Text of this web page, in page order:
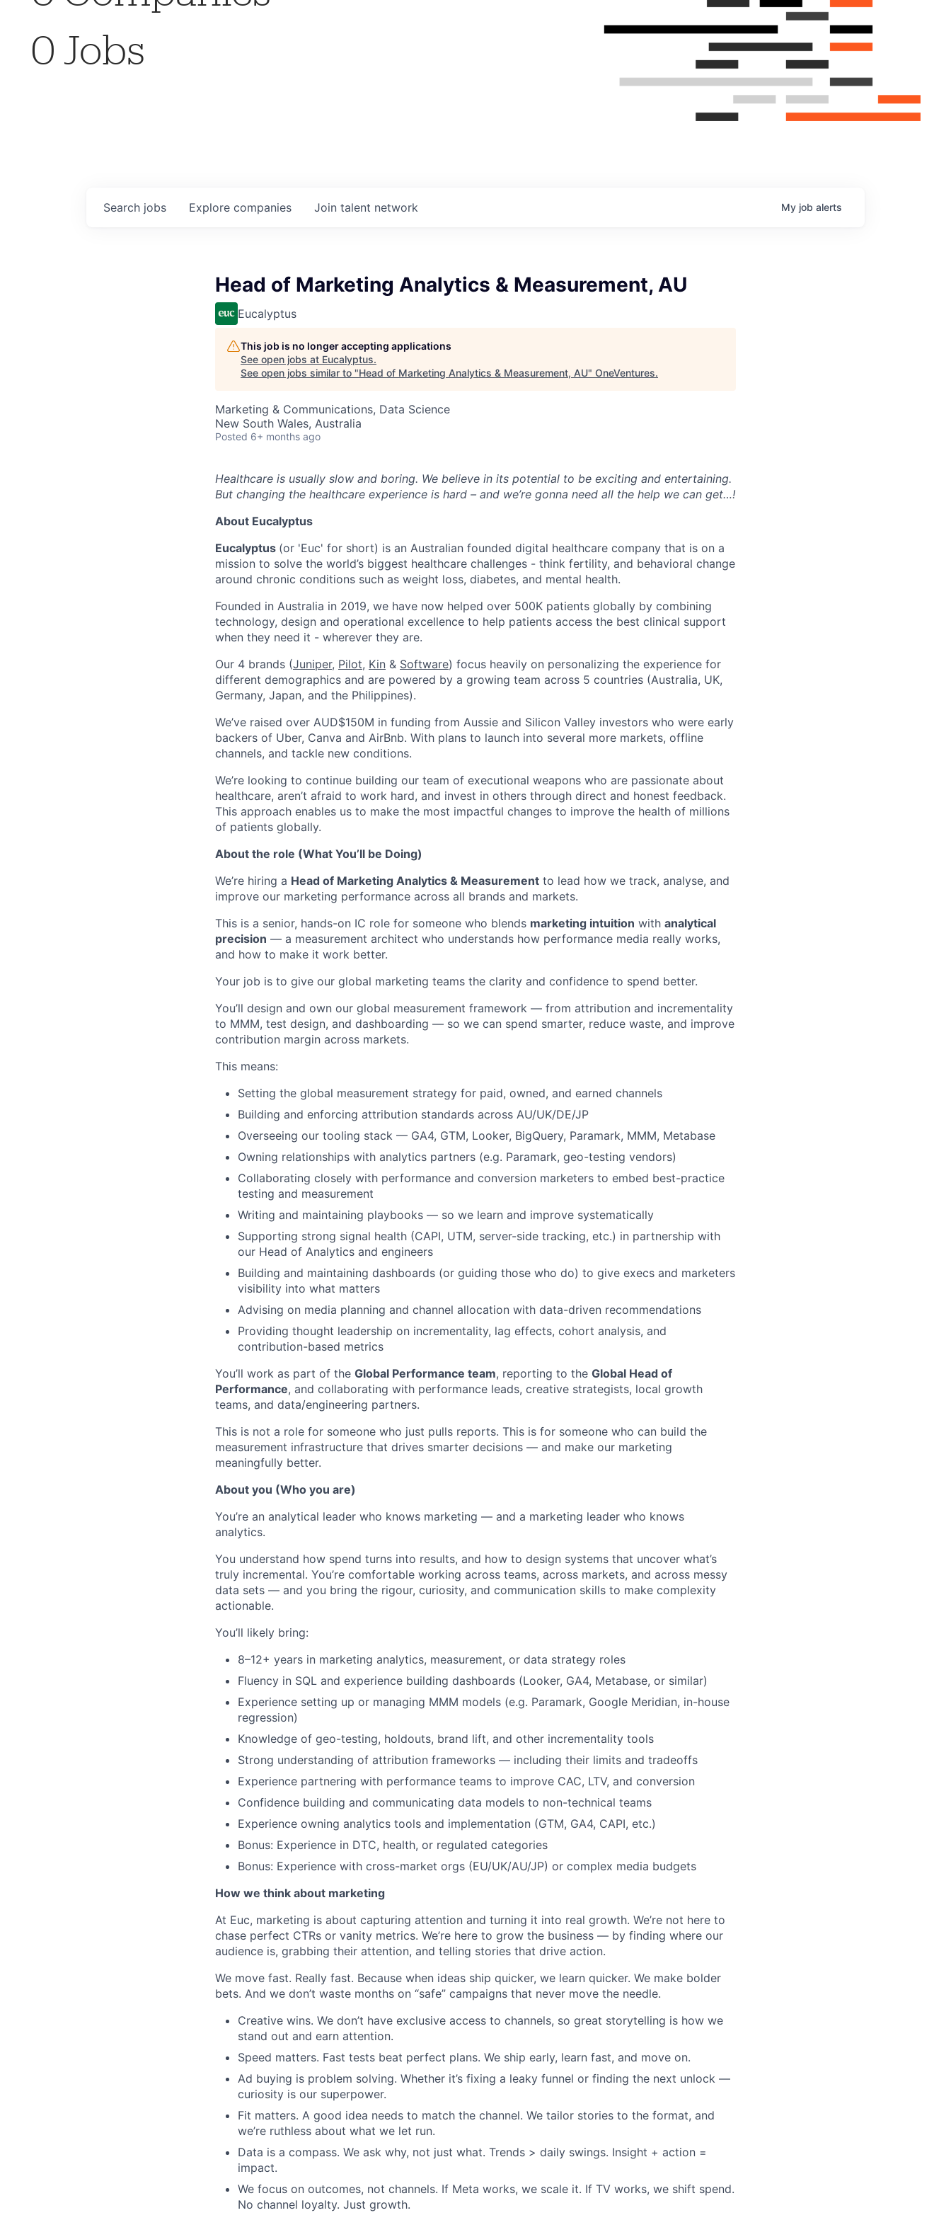
0 Jobs
Search jobs Explore companies Join talent network My job alerts
Head of Marketing Analytics & Measurement, AU
Eucalyptus
This job is no longer accepting applications
See open jobs at Eucalyptus.
See open jobs similar to "Head of Marketing Analytics & Measurement, AU" OneVentures.
Marketing & Communications, Data Science
New South Wales, Australia
Posted 6+ months ago
Healthcare is usually slow and boring. We believe in its potential to be exciting and entertaining.
But changing the healthcare experience is hard – and we’re gonna need all the help we can get…!
About Eucalyptus
Eucalyptus (or 'Euc' for short) is an Australian founded digital healthcare company that is on a
mission to solve the world’s biggest healthcare challenges - think fertility, and behavioral change
around chronic conditions such as weight loss, diabetes, and mental health.
Founded in Australia in 2019, we have now helped over 500K patients globally by combining
technology, design and operational excellence to help patients access the best clinical support
when they need it - wherever they are.
Our 4 brands (Juniper, Pilot, Kin & Software) focus heavily on personalizing the experience for
different demographics and are powered by a growing team across 5 countries (Australia, UK,
Germany, Japan, and the Philippines).
We’ve raised over AUD$150M in funding from Aussie and Silicon Valley investors who were early
backers of Uber, Canva and AirBnb. With plans to launch into several more markets, offline
channels, and tackle new conditions.
We’re looking to continue building our team of executional weapons who are passionate about
healthcare, aren’t afraid to work hard, and invest in others through direct and honest feedback.
This approach enables us to make the most impactful changes to improve the health of millions
of patients globally.
About the role (What You’ll be Doing)
We’re hiring a Head of Marketing Analytics & Measurement to lead how we track, analyse, and
improve our marketing performance across all brands and markets.
This is a senior, hands-on IC role for someone who blends marketing intuition with analytical
precision — a measurement architect who understands how performance media really works,
and how to make it work better.
Your job is to give our global marketing teams the clarity and confidence to spend better.
You’ll design and own our global measurement framework — from attribution and incrementality
to MMM, test design, and dashboarding — so we can spend smarter, reduce waste, and improve
contribution margin across markets.
This means:
Setting the global measurement strategy for paid, owned, and earned channels
Building and enforcing attribution standards across AU/UK/DE/JP
Overseeing our tooling stack — GA4, GTM, Looker, BigQuery, Paramark, MMM, Metabase
Owning relationships with analytics partners (e.g. Paramark, geo-testing vendors)
Collaborating closely with performance and conversion marketers to embed best-practice
testing and measurement
Writing and maintaining playbooks — so we learn and improve systematically
Supporting strong signal health (CAPI, UTM, server-side tracking, etc.) in partnership with
our Head of Analytics and engineers
Building and maintaining dashboards (or guiding those who do) to give execs and marketers
visibility into what matters
Advising on media planning and channel allocation with data-driven recommendations
Providing thought leadership on incrementality, lag effects, cohort analysis, and
contribution-based metrics
You’ll work as part of the Global Performance team, reporting to the Global Head of
Performance, and collaborating with performance leads, creative strategists, local growth
teams, and data/engineering partners.
This is not a role for someone who just pulls reports. This is for someone who can build the
measurement infrastructure that drives smarter decisions — and make our marketing
meaningfully better.
About you (Who you are)
You’re an analytical leader who knows marketing — and a marketing leader who knows
analytics.
You understand how spend turns into results, and how to design systems that uncover what’s
truly incremental. You’re comfortable working across teams, across markets, and across messy
data sets — and you bring the rigour, curiosity, and communication skills to make complexity
actionable.
You’ll likely bring:
8–12+ years in marketing analytics, measurement, or data strategy roles
Fluency in SQL and experience building dashboards (Looker, GA4, Metabase, or similar)
Experience setting up or managing MMM models (e.g. Paramark, Google Meridian, in-house
regression)
Knowledge of geo-testing, holdouts, brand lift, and other incrementality tools
Strong understanding of attribution frameworks — including their limits and tradeoffs
Experience partnering with performance teams to improve CAC, LTV, and conversion
Confidence building and communicating data models to non-technical teams
Experience owning analytics tools and implementation (GTM, GA4, CAPI, etc.)
Bonus: Experience in DTC, health, or regulated categories
Bonus: Experience with cross-market orgs (EU/UK/AU/JP) or complex media budgets
How we think about marketing
At Euc, marketing is about capturing attention and turning it into real growth. We’re not here to
chase perfect CTRs or vanity metrics. We’re here to grow the business — by finding where our
audience is, grabbing their attention, and telling stories that drive action.
We move fast. Really fast. Because when ideas ship quicker, we learn quicker. We make bolder
bets. And we don’t waste months on “safe” campaigns that never move the needle.
Creative wins. We don’t have exclusive access to channels, so great storytelling is how we
stand out and earn attention.
Speed matters. Fast tests beat perfect plans. We ship early, learn fast, and move on.
Ad buying is problem solving. Whether it’s fixing a leaky funnel or finding the next unlock —
curiosity is our superpower.
Fit matters. A good idea needs to match the channel. We tailor stories to the format, and
we’re ruthless about what we let run.
Data is a compass. We ask why, not just what. Trends > daily swings. Insight + action =
impact.
We focus on outcomes, not channels. If Meta works, we scale it. If TV works, we shift spend.
No channel loyalty. Just growth.